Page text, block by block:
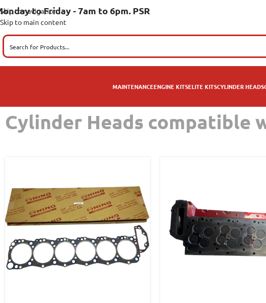
Skip to navigation
Skip to main content
to Friday - 7am to 6pm. PSR
MAINTENANCEENGINE KITSELITE KITSCYLINDER HEADS
Cylinder Heads compatible